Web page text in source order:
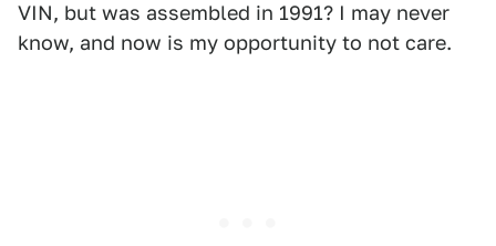
VIN, but was assembled in 1991? I may never
know, and now is my opportunity to not care.